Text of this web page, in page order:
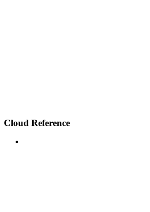
Cloud Reference